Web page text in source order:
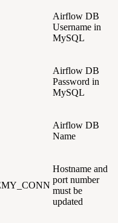
Airflow DB
Username in
MySQL
Airflow DB
Password in
MySQL
Airflow DB
Name
Hostname and
port number
must be
updated